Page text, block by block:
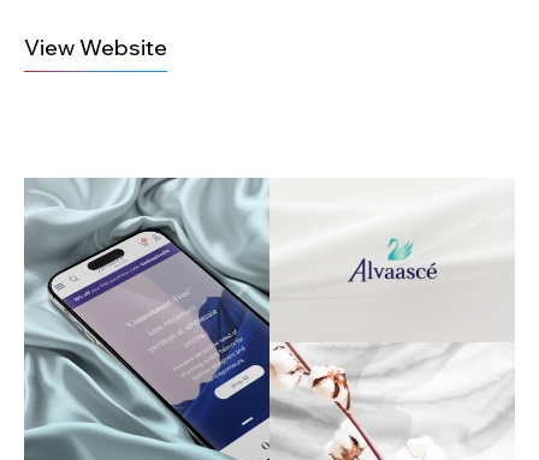
View Website